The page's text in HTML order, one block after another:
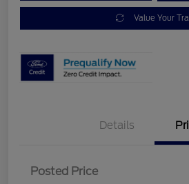
Value Your
Details
Posted Price